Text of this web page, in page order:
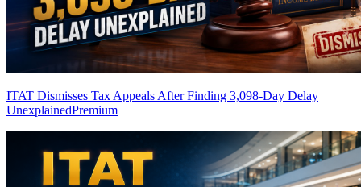
ITAT Dismisses Tax Appeals After Finding 3,098-Day Delay
UnexplainedPremium